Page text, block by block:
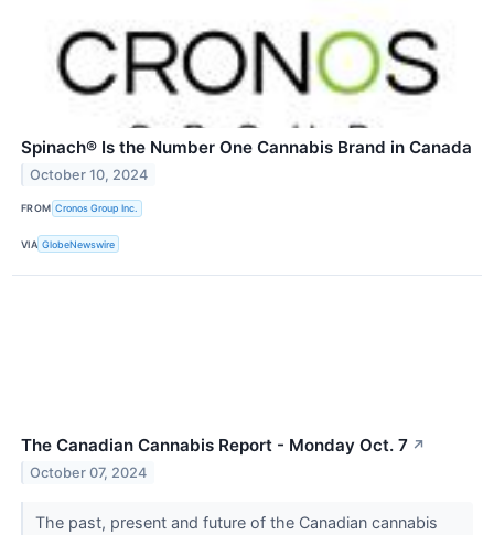
Spinach® Is the Number One Cannabis Brand in Canada
October 10, 2024
FROM Cronos Group Inc.
VIA GlobeNewswire
The Canadian Cannabis Report - Monday Oct. 7 ↗
October 07, 2024
The past, present and future of the Canadian cannabis